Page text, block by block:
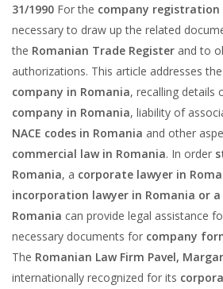
31/1990 For the company registration
necessary to draw up the related
the Romanian Trade Register and to
authorizations. This article addresses
company in Romania, recalling details
company in Romania, liability of
NACE codes in Romania and other
commercial law in Romania. In order
Romania, a corporate lawyer in
incorporation lawyer in Romania or
Romania can provide legal assistance
necessary documents for company
The Romanian Law Firm Pavel,
internationally recognized for its